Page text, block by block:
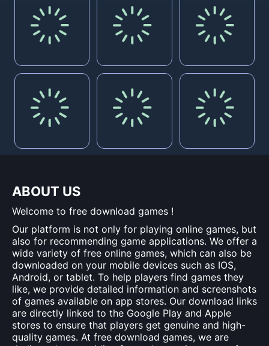
ABOUT US
Welcome to free download games !
Our platform is not only for playing online games, but
also for recommending game applications. We offer a
wide variety of free online games, which can also be
downloaded on your mobile devices such as IOS,
Android, or tablet. To help players find games they
like, we provide detailed information and screenshots
of games available on app stores. Our download links
are directly linked to the Google Play and Apple
stores to ensure that players get genuine and high-
quality games. At free download games, we are